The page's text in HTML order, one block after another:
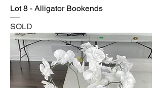
Lot 8 - Alligator Bookends
SOLD